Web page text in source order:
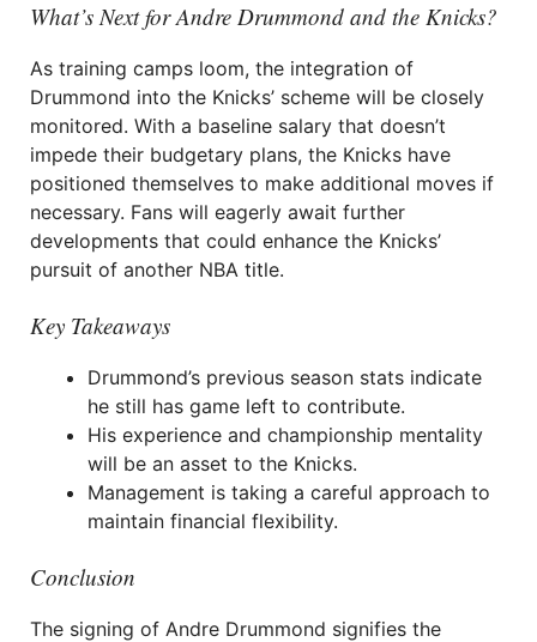
What’s Next for Andre Drummond and the Knicks?
As training camps loom, the integration of
Drummond into the Knicks’ scheme will be closely
monitored. With a baseline salary that doesn’t
impede their budgetary plans, the Knicks have
positioned themselves to make additional moves if
necessary. Fans will eagerly await further
developments that could enhance the Knicks’
pursuit of another NBA title.
Key Takeaways
Drummond’s previous season stats indicate
he still has game left to contribute.
His experience and championship mentality
will be an asset to the Knicks.
Management is taking a careful approach to
maintain financial flexibility.
Conclusion
The signing of Andre Drummond signifies the